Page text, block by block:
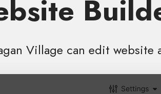
Village can edit website